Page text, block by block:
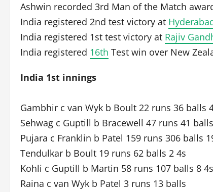
Ashwin recorded 3rd Man of the Match
India registered 2nd test victory at
India registered 1st test victory at Rajiv
India registered 16th Test win over New
India 1st innings
Gambhir c van Wyk b Boult 22 runs 36 balls
Sehwag c Guptill b Bracewell 47 runs 41
Pujara c Franklin b Patel 159 runs 306 balls
Tendulkar b Boult 19 runs 62 balls 2 4s
Kohli c Guptill b Martin 58 runs 107 balls 8 4s
Raina c van Wyk b Patel 3 runs 13 balls